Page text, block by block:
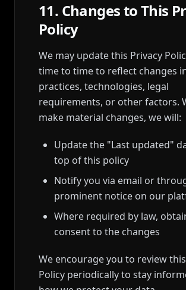
11. Changes to This
Policy
We may update this Privacy
time to time to reflect changes
practices, technologies, legal
requirements, or other factors.
make material changes, we will:
Update the "Last updated"
top of this policy
Notify you via email or
prominent notice on our
Where required by law,
consent to the changes
We encourage you to review
Policy periodically to stay